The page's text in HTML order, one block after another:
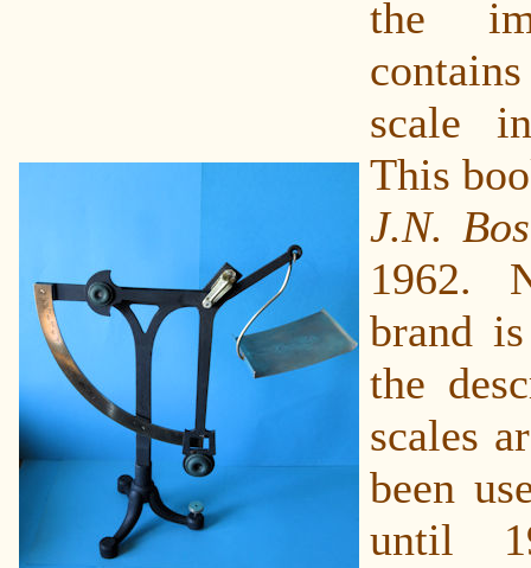
the
scale
This
J.N.
1962.
brand
the
scales
been
until